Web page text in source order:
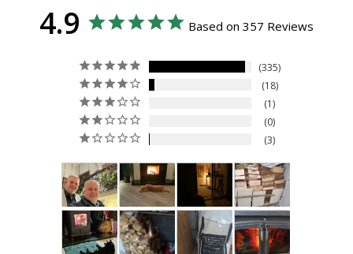
4.9 Based on 357 Reviews
335
18
1
0
3